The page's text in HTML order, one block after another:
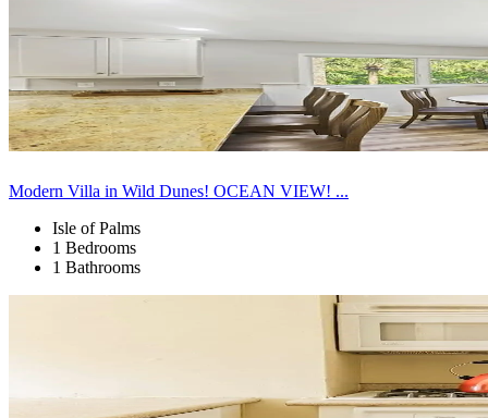
Modern Villa in Wild Dunes! OCEAN VIEW! ...
Isle of Palms
1 Bedrooms
1 Bathrooms